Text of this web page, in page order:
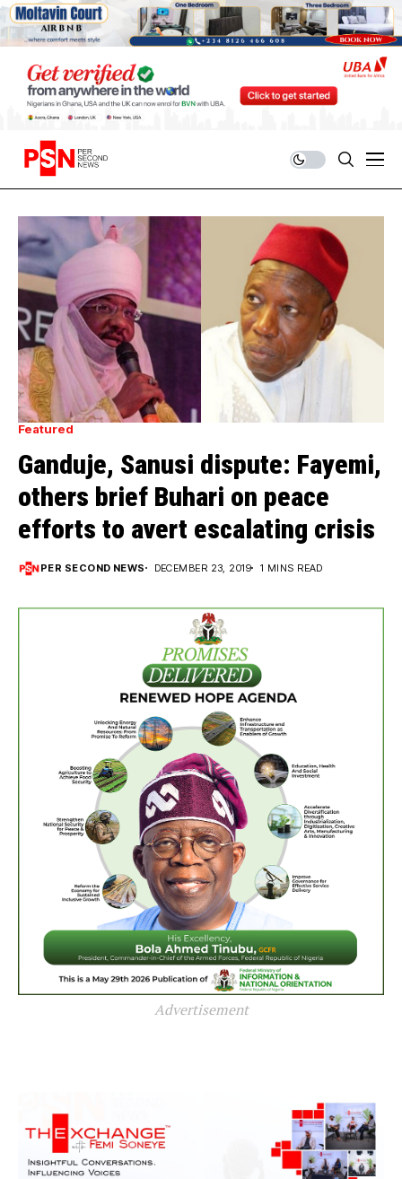
Featured
Ganduje, Sanusi dispute: Fayemi,
others brief Buhari on peace
efforts to avert escalating crisis
PER SECOND NEWS DECEMBER 23, 2019 1 MINS READ
Advertisement